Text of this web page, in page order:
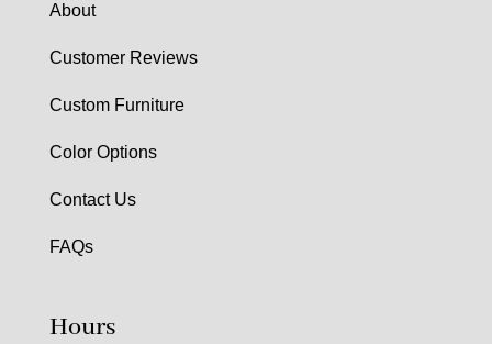
About
Customer Reviews
Custom Furniture
Color Options
Contact Us
FAQs
Hours